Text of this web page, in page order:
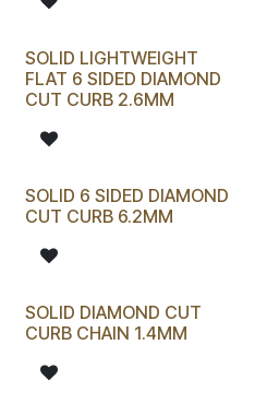
SOLID LIGHTWEIGHT
FLAT 6 SIDED DIAMOND
CUT CURB 2.6MM
SOLID 6 SIDED DIAMOND
CUT CURB 6.2MM
SOLID DIAMOND CUT
CURB CHAIN 1.4MM